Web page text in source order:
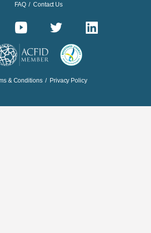
FAQ / Contact Us
& Conditions / Privacy Policy